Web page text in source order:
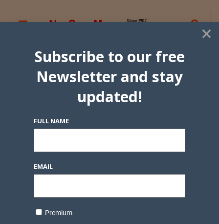
×
Subscribe to our free
Newsletter and stay
updated!
FULL NAME
EMAIL
Premium